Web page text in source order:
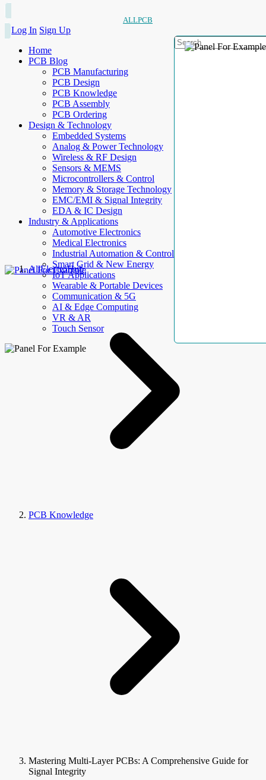
ALLPCB
Log In Sign Up
Home
PCB Blog
PCB Manufacturing
PCB Design
PCB Knowledge
PCB Assembly
PCB Ordering
Design & Technology
Embedded Systems
Analog & Power Technology
Wireless & RF Design
Sensors & MEMS
Microcontrollers & Control
Memory & Storage Technology
EMC/EMI & Signal Integrity
EDA & IC Design
Industry & Applications
Automotive Electronics
Medical Electronics
Industrial Automation & Control
Smart Grid & New Energy
IoT Applications
Wearable & Portable Devices
Communication & 5G
AI & Edge Computing
VR & AR
Touch Sensor
AllElectroHub
PCB Knowledge
Mastering Multi-Layer PCBs: A Comprehensive Guide for
Signal Integrity